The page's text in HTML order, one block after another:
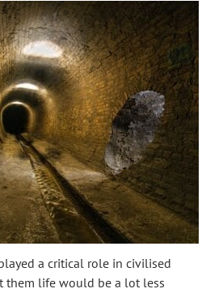
a critical role in civilised
them life would be a lot less